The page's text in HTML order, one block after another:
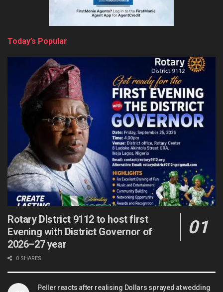
Today’s Popular
Rotary District 9112 to host first
Evening with District Governor of
2026–27 year
0 SHARES
Peller reacts after realising Dollars sprayed at wedding